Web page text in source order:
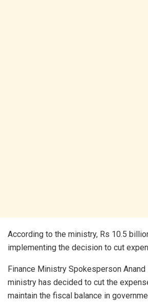
According to the ministry, Rs 10.5
implementing the decision to cut
Finance Ministry Spokesperson
ministry has decided to cut the
maintain the fiscal balance in